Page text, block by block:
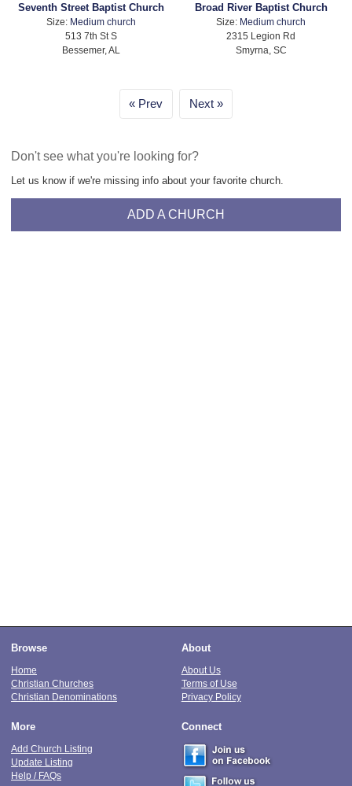
Seventh Street Baptist Church
Size: Medium church
513 7th St S
Bessemer, AL
Broad River Baptist Church
Size: Medium church
2315 Legion Rd
Smyrna, SC
Prev Next
Don't see what you're looking for?
Let us know if we're missing info about your favorite church.
ADD A CHURCH
Browse
Home
Christian Churches
Christian Denominations
About
About Us
Terms of Use
Privacy Policy
More
Add Church Listing
Update Listing
Help / FAQs
Connect